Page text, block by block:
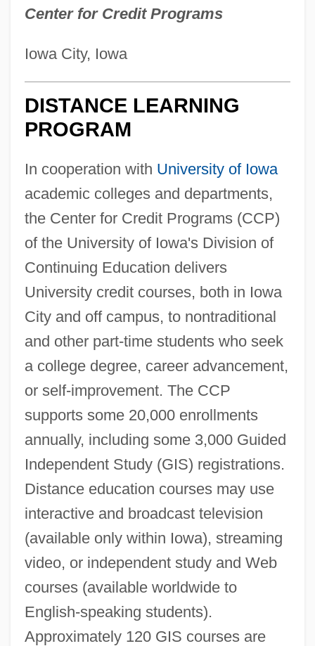
Center for Credit Programs
Iowa City, Iowa
DISTANCE LEARNING
PROGRAM
In cooperation with University of Iowa
academic colleges and departments,
the Center for Credit Programs (CCP)
of the University of Iowa's Division of
Continuing Education delivers
University credit courses, both in Iowa
City and off campus, to nontraditional
and other part-time students who seek
a college degree, career advancement,
or self-improvement. The CCP
supports some 20,000 enrollments
annually, including some 3,000 Guided
Independent Study (GIS) registrations.
Distance education courses may use
interactive and broadcast television
(available only within Iowa), streaming
video, or independent study and Web
courses (available worldwide to
English-speaking students).
Approximately 120 GIS courses are